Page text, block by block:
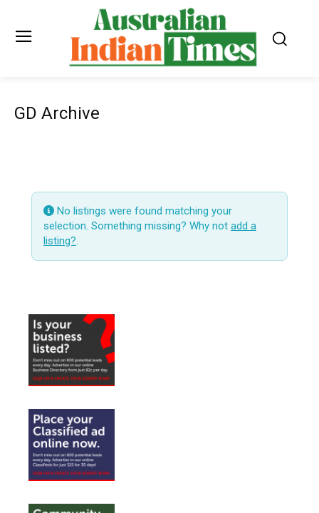
GD Archive
No listings were found matching your
selection. Something missing? Why not add a
listing?.